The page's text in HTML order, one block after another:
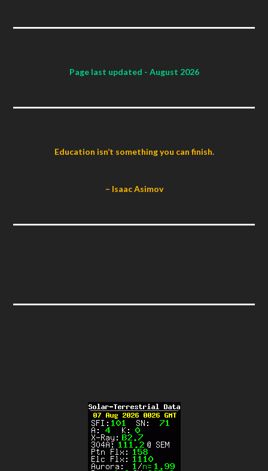
Page last updated - August 2026
Education isn’t something you can finish.
– Isaac Asimov